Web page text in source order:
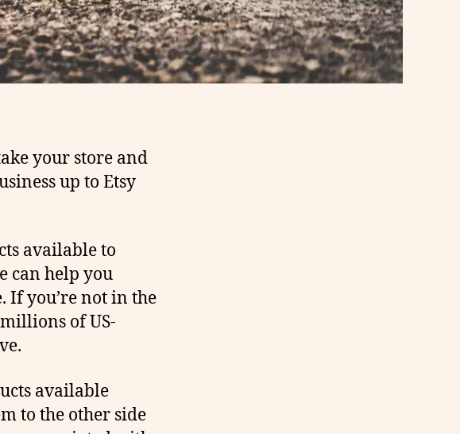
your store and
up to Etsy
available to
can help you
you’re not in the
of US-
available
to the other side